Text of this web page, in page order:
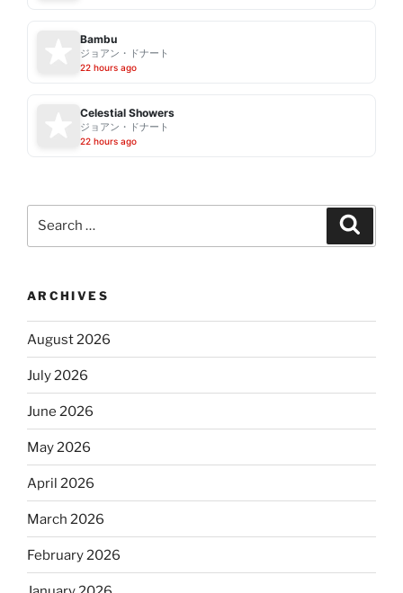
Bambu
ジョアン・ドナート
22 hours ago
Celestial Showers
ジョアン・ドナート
22 hours ago
ARCHIVES
August 2026
July 2026
June 2026
May 2026
April 2026
March 2026
February 2026